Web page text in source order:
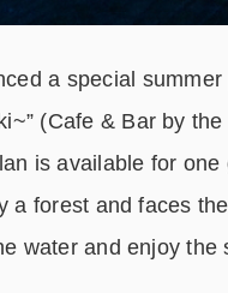
a special
(Cafe & Bar by
is available for
a forest and faces
water and enjoy